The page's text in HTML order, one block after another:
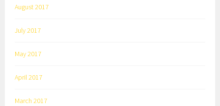
August 2017
July 2017
May 2017
April 2017
March 2017